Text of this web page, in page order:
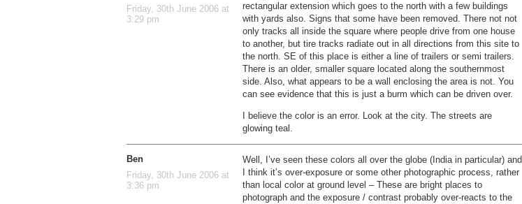
Friday, 30th June 2006 at
3:29 pm
rectangular extension which goes to the north with a few buildings
with yards also. Signs that some have been removed. There not not
only tracks all inside the square where people drive from one house
to another, but tire tracks radiate out in all directions from this site to
the north. SE of this place is either a line of trailers or semi trailers.
There is an older, smaller square located along the southernmost
side. Also, what appears to be a wall enclosing the area is not. You
can see evidence that this is just a burm which can be driven over.
I believe the color is an error. Look at the city. The streets are
glowing teal.
Ben
Friday, 30th June 2006 at
3:36 pm
Well, I’ve seen these colors all over the globe (India in particular) and
I think it’s over-exposure or some other photographic process, rather
than local color at ground level – These are bright places to
photograph and the exposure / contrast probably over-reacts to the